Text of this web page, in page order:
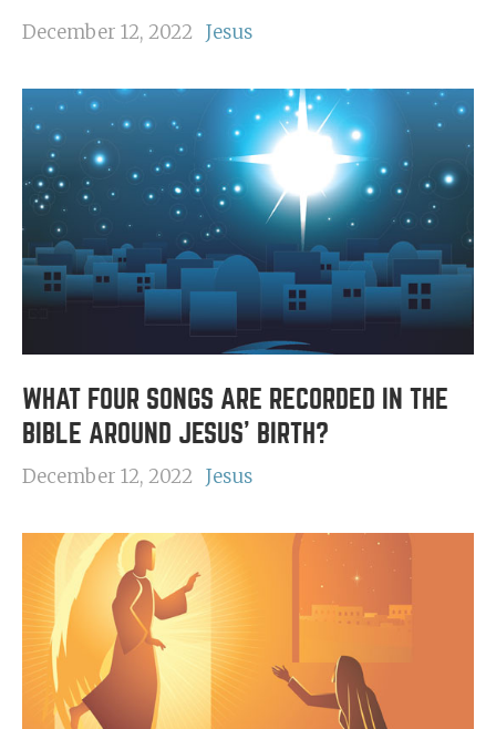
December 12, 2022 Jesus
WHAT FOUR SONGS ARE RECORDED IN THE
BIBLE AROUND JESUS' BIRTH?
December 12, 2022 Jesus